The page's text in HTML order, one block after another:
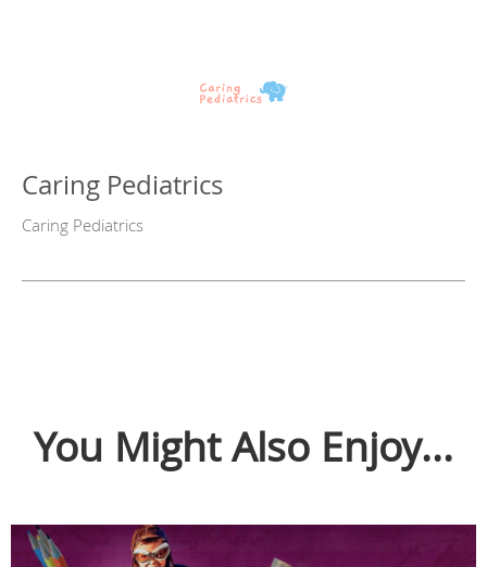
Caring Pediatrics
Caring Pediatrics
You Might Also Enjoy...